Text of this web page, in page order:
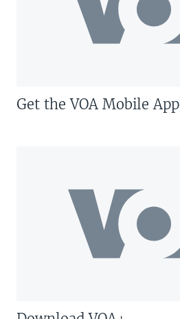
Get the VOA Mobile App